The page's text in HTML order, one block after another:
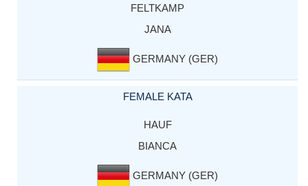
FELTKAMP
JANA
GERMANY (GER)
FEMALE KATA
HAUF
BIANCA
GERMANY (GER)